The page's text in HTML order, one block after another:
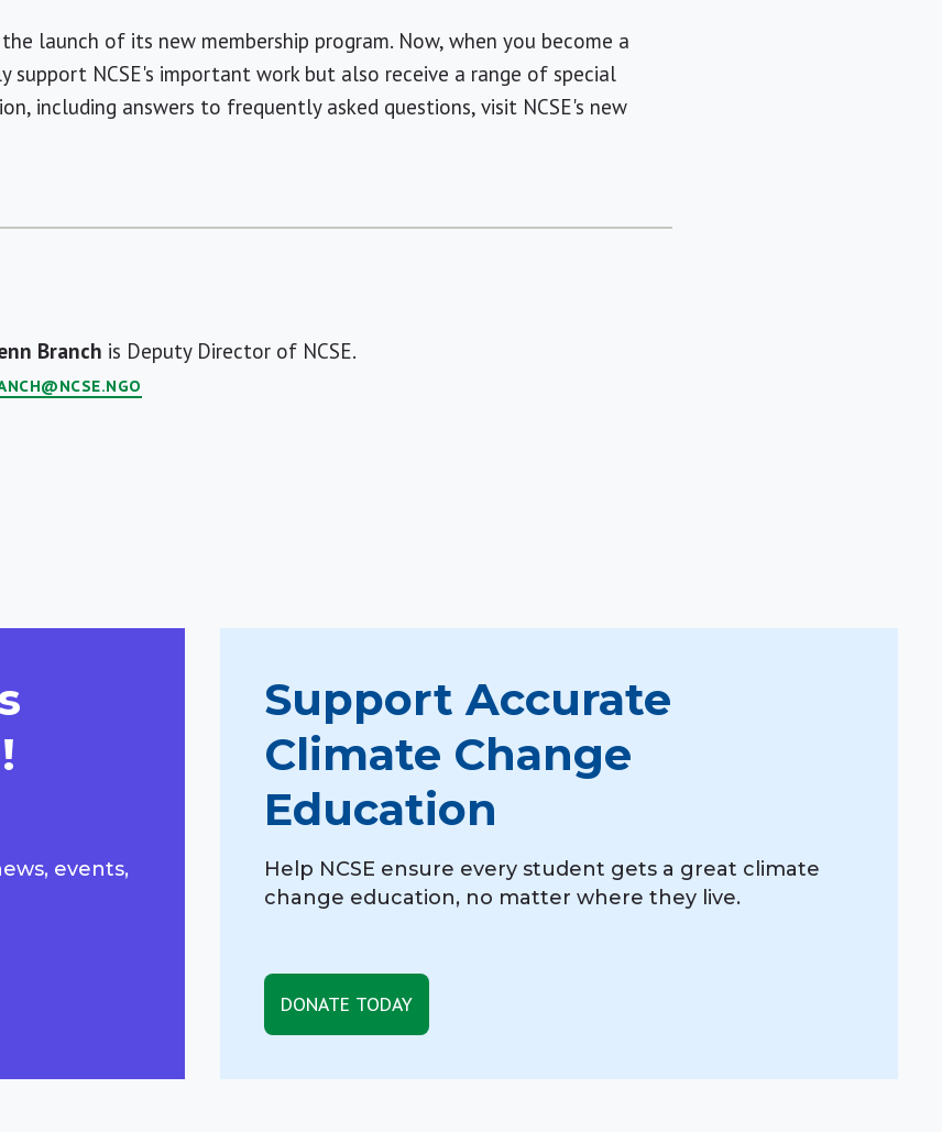
launch of its new membership program. Now, when you become a
support NCSE's important work but also receive a range of special
including answers to frequently asked questions, visit NCSE's new
Branch is Deputy Director of NCSE.
events,
Support Accurate
Climate Change
Education
Help NCSE ensure every student gets a great climate
change education, no matter where they live.
DONATE TODAY